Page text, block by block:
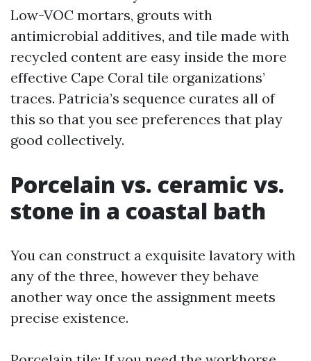
Low-VOC mortars, grouts with
antimicrobial additives, and tile made with
recycled content are easy inside the more
effective Cape Coral tile organizations’
traces. Patricia’s sequence curates all of
this so that you see preferences that play
good collectively.
Porcelain vs. ceramic vs.
stone in a coastal bath
You can construct a exquisite lavatory with
any of the three, however they behave
another way once the assignment meets
precise existence.